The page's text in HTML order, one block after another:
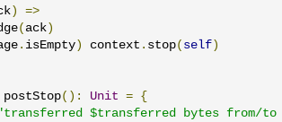
)
=>
( ack )
. isEmpty ) context . stop( self )
postStop(): Unit = {
$transferred bytes from/to